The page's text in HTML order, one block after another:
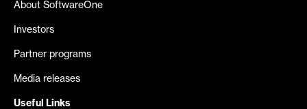
About SoftwareOne
Investors
Partner programs
Media releases
Useful Links